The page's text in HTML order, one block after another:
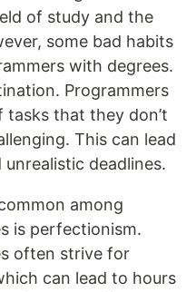
of study and the
some bad habits
with degrees.
Programmers
that they don’t
This can lead
deadlines.
among
is perfectionism.
often strive for
can lead to hours